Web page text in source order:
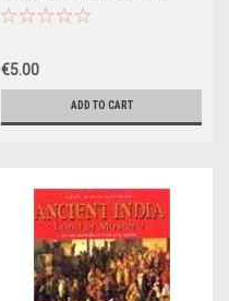
(Coffee Table Book)
€5.00
ADD TO CART